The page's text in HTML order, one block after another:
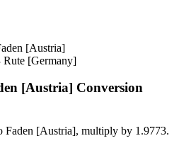
[Austria]
Rute [Germany]
[Austria] Conversion
Faden [Austria], multiply by 1.9773.